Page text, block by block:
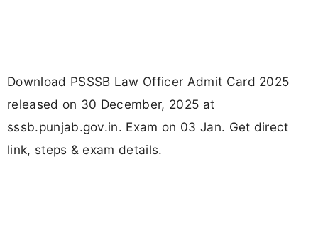
Download PSSSB Law Officer Admit Card 2025
released on 30 December, 2025 at
sssb.punjab.gov.in. Exam on 03 Jan. Get direct
link, steps & exam details.